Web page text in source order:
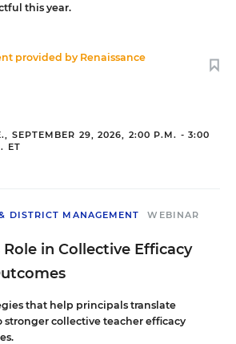
this year.
provided by Renaissance
SEPTEMBER 29, 2026, 2:00 P.M. - 3:00
ET
DISTRICT MANAGEMENT WEBINAR
in Collective Efficacy
that help principals translate
collective teacher efficacy